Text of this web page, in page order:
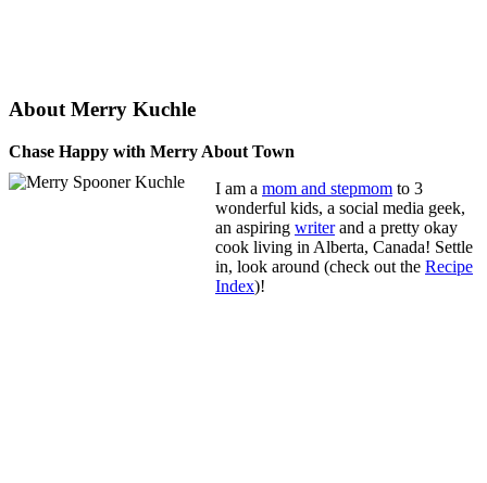
About Merry Kuchle
Chase Happy with Merry About Town
I am a mom and stepmom to 3
wonderful kids, a social media geek,
an aspiring writerand a pretty okay
cook living in Alberta, Canada! Settle
in, look around (check out the Recipe
Index)!